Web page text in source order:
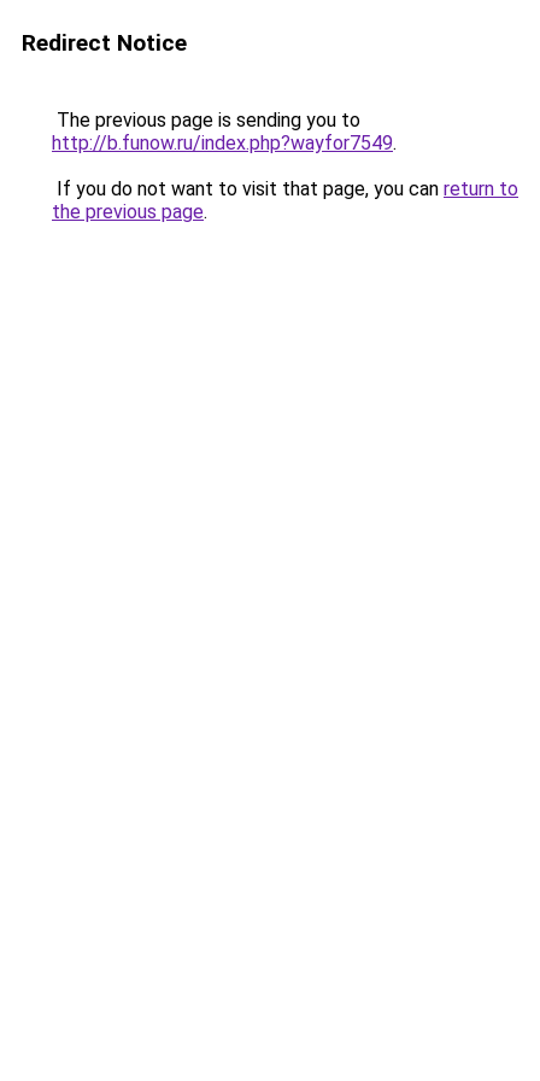
Redirect Notice
The previous page is sending you to
http://b.funow.ru/index.php?wayfor7549.
If you do not want to visit that page, you can return to
the previous page.